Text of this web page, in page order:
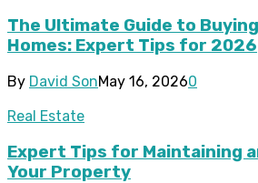
The Ultimate Guide to
Homes: Expert Tips for 2026
By David SonMay 16, 20260
Real Estate
Expert Tips for Maintaining
Your Property